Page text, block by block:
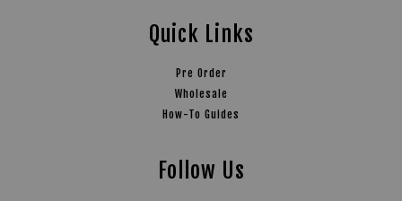
Quick Links
Pre Order
Wholesale
How-To Guides
Follow Us